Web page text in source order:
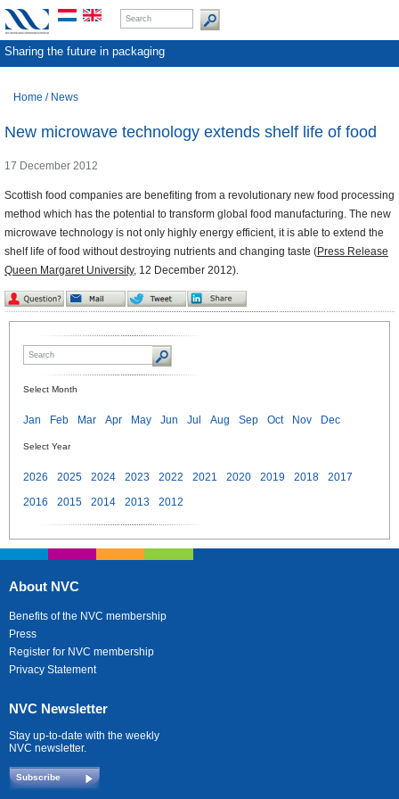
Sharing the future in packaging
Home / News
New microwave technology extends shelf life of food
17 December 2012
Scottish food companies are benefiting from a revolutionary new food processing
method which has the potential to transform global food manufacturing. The new
microwave technology is not only highly energy efficient, it is able to extend the
shelf life of food without destroying nutrients and changing taste (Press Release
Queen Margaret University, 12 December 2012).
Select Month
Jan Feb Mar Apr May Jun Jul Aug Sep Oct Nov Dec
Select Year
2026 2025 2024 2023 2022 2021 2020 2019 2018
2017
2016
2015 2014 2013 2012
About NVC
Benefits of the NVC membership
Press
Register for NVC membership
Privacy Statement
NVC Newsletter
Stay up-to-date with the weekly
NVC newsletter.
Subscribe